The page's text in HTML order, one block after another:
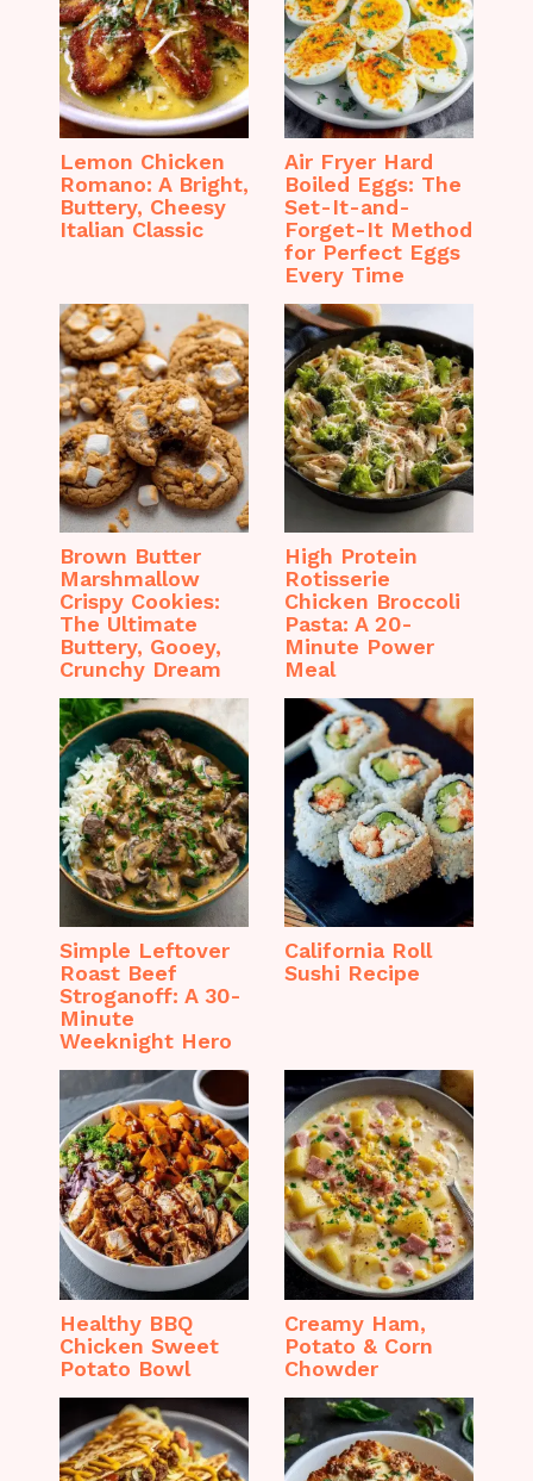
Lemon Chicken
Romano: A Bright,
Buttery, Cheesy
Italian Classic
Air Fryer Hard
Boiled Eggs: The
Set-It-and-
Forget-It Method
for Perfect Eggs
Every Time
Brown Butter
Marshmallow
Crispy Cookies:
The Ultimate
Buttery, Gooey,
Crunchy Dream
High Protein
Rotisserie
Chicken Broccoli
Pasta: A 20-
Minute Power
Meal
Simple Leftover
Roast Beef
Stroganoff: A 30-
Minute
Weeknight Hero
California Roll
Sushi Recipe
Healthy BBQ
Chicken Sweet
Potato Bowl
Creamy Ham,
Potato & Corn
Chowder